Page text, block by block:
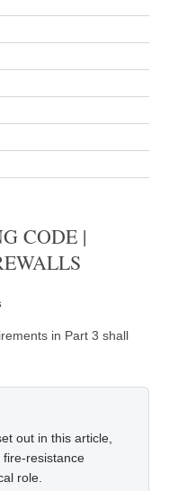
CODE |
in Part 3 shall
out in this article,
resistance
role.